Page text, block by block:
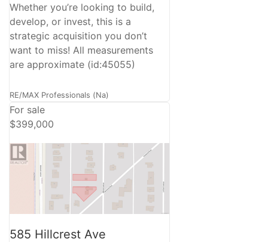
Whether you’re looking to build,
develop, or invest, this is a
strategic acquisition you don’t
want to miss! All measurements
are approximate (id:45055)
RE/MAX Professionals (Na)
For sale
$399,000
585 Hillcrest Ave